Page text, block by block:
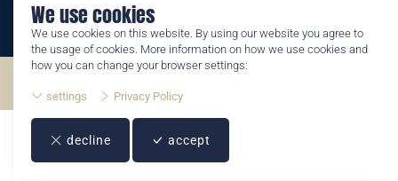
We use cookies
We use cookies on this website. By using our website you agree to
the usage of cookies. More information on how we use cookies and
how you can change your browser settings:
settings Privacy Policy
decline accept